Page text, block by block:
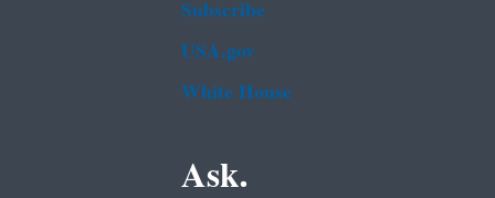
Subscribe
USA.gov
White House
Ask.